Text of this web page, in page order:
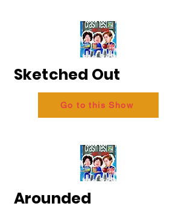
Sketched Out
Go to this Show
Arounded